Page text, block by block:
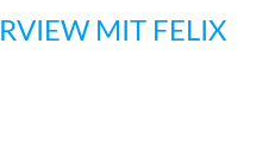
MIT FELIX